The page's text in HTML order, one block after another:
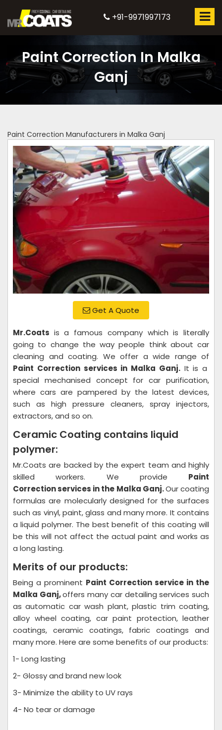
+91-9971997173
Paint Correction In Malka
Ganj
Paint Correction Manufacturers in Malka Ganj
Get A Quote
Mr.Coats is a famous company which is literally
going to change the way people think about car
cleaning and coating. We offer a wide range of
Paint Correction services in Malka Ganj.It is a
special mechanised concept for car purification,
where cars are pampered by the latest devices,
such as high pressure cleaners, spray injectors,
extractors, and so on.
Ceramic Coating contains liquid
polymer:
Mr.Coats are backed by the expert team and highly
skilled workers. We provide Paint
Correctionservices in the Malka Ganj.Our coating
formulas are molecularly designed for the surfaces
such as vinyl, paint, glass and many more. It contains
a liquid polymer. The best benefit of this coating will
be this will not affect the actual paint and works as
a long lasting.
Merits of our products:
Being a prominent Paint Correction service in the
Malka Ganj,offers many car detailing services such
as automatic car wash plant, plastic trim coating,
alloy wheel coating, car paint protection, leather
coatings, ceramic coatings, fabric coatings and
many more. Here are some benefits of our products:
1- Long lasting
2- Glossy and brand new look
3- Minimize the ability to UV rays
4- No tear or damage